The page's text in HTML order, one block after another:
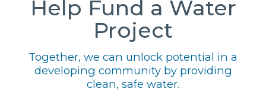
Help Fund a Water
Project
Together, we can unlock potential in a
developing community by providing
clean, safe water.